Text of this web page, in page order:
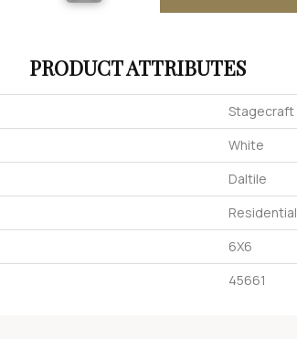
PRODUCT ATTRIBUTES
Stagecraft
White
Daltile
Residential
6X6
45661